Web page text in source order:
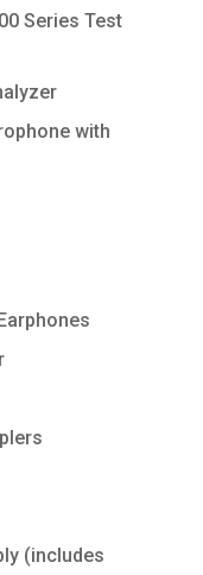
Series Test
with
(includes